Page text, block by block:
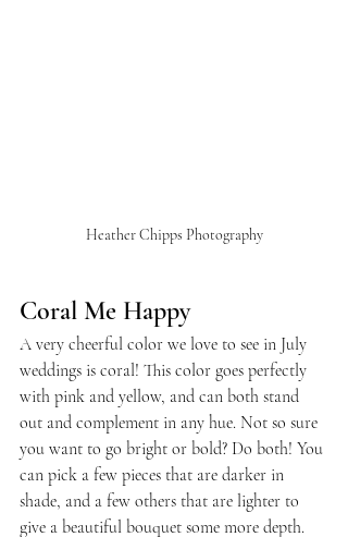
Heather Chipps Photography
Coral Me Happy
A very cheerful color we love to see in July
weddings is coral! This color goes perfectly
with pink and yellow, and can both stand
out and complement in any hue. Not so sure
you want to go bright or bold? Do both! You
can pick a few pieces that are darker in
shade, and a few others that are lighter to
give a beautiful bouquet some more depth.